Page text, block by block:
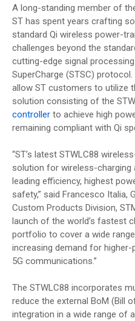
A long-standing member of
ST has spent years crafting
standard Qi wireless power-
challenges beyond the
cutting-edge signal
SuperCharge (STSC)
allow ST customers to utilize
solution consisting of the
controller to achieve high
remaining compliant with Qi
“ST’s latest STWLC88
solution for wireless-charging
leading efficiency, highest
safety,” said Francesco Italia,
Custom Products Division,
launch of the world’s fastest
portfolio to cover a wide
increasing demand for
5G communications.”
The STWLC88 incorporates
reduce the external BoM (Bill
integration in a wide range of